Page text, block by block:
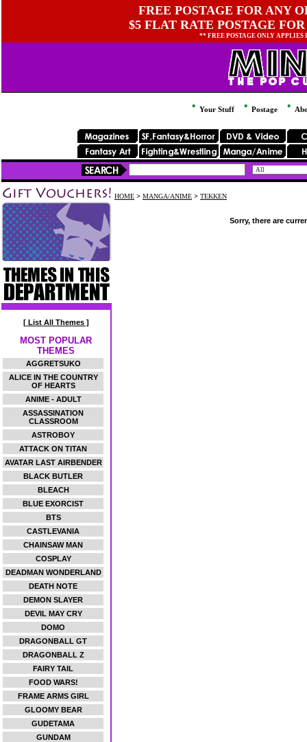
FREE POSTAGE FOR ANY
$5 FLAT RATE POSTAGE
** FREE POSTAGE ONLY
Your Stuff Postage
[ List All Themes ]
MOST POPULAR
THEMES
AGGRETSUKO
ALICE IN THE COUNTRY
OF HEARTS
ANIME - ADULT
ASSASSINATION
CLASSROOM
ASTROBOY
ATTACK ON TITAN
AVATAR LAST AIRBENDER
BLACK BUTLER
BLEACH
BLUE EXORCIST
BTS
CASTLEVANIA
CHAINSAW MAN
COSPLAY
DEADMAN WONDERLAND
DEATH NOTE
DEMON SLAYER
DEVIL MAY CRY
DOMO
DRAGONBALL GT
DRAGONBALL Z
FAIRY TAIL
FOOD WARS!
FRAME ARMS GIRL
GLOOMY BEAR
GUDETAMA
GUNDAM
HOME > MANGA/ANIME > TEKKEN
Sorry, there are